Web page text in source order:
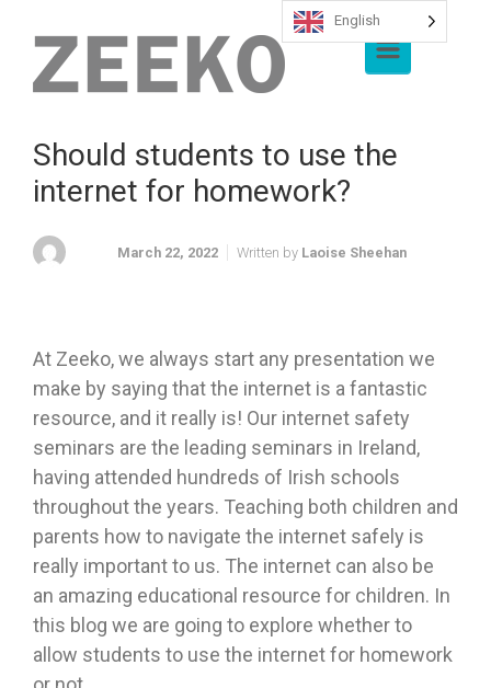
Should students to use the
internet for homework?
March 22, 2022 Written by Laoise Sheehan
At Zeeko, we always start any presentation we
make by saying that the internet is a fantastic
resource, and it really is! Our internet safety
seminars are the leading seminars in Ireland,
having attended hundreds of Irish schools
throughout the years. Teaching both children and
parents how to navigate the internet safely is
really important to us. The internet can also be
an amazing educational resource for children. In
this blog we are going to explore whether to
allow students to use the internet for homework
English